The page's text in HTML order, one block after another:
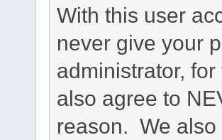
With this user
never give your
administrator,
also agree to
reason. We also